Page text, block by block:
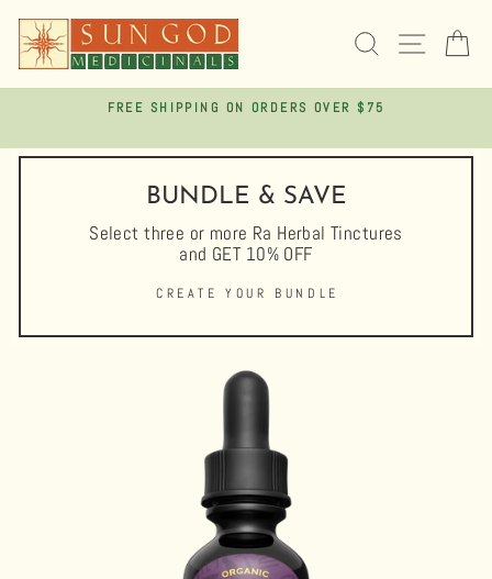
content
SEARCHSITE
slideshow
FREE SHIPPING ON ORDERS OVER $75
BUNDLE & SAVE
Select three or more Ra Herbal Tinctures
and GET 10% OFF
CREATE YOUR BUNDLE